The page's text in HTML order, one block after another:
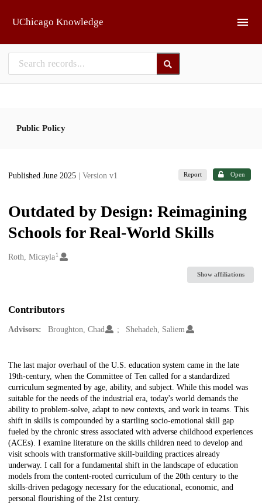
UChicago Knowledge
Public Policy
Published June 2025 | Version v1 Report Open
Outdated by Design: Reimagining
Schools for Real-World Skills
Creators
Roth, Micayla1
Show affiliations
Contributors
Advisors: Broughton, Chad Shehadeh, Saliem
Description
The last major overhaul of the U.S. education system came in the late
19th-century, when the Committee of Ten called for a standardized
curriculum segmented by age, ability, and subject. While this model was
suitable for the needs of the industrial era, today's world demands the
ability to problem-solve, adapt to new contexts, and work in teams. This
shift in skills is compounded by a startling socio-emotional skill gap
fueled by the chronic stress associated with adverse childhood experiences
(ACEs). I examine literature on the skills children need to develop and
visit schools with transformative skill-building practices already
underway. I call for a fundamental shift in the landscape of education
models from the content-rooted curriculum of the 20th century to the
skills-driven pedagogy necessary for the educational, economic, and
personal flourishing of the 21st century.